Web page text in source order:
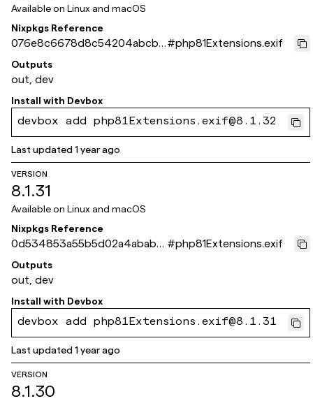
Available on Linux and macOS
Nixpkgs Reference
076e8c6678d8c54204abcb4
b1b14c366835a58bb
#php81Extensions.exif
Outputs
out, dev
Install with Devbox
devbox add php81Extensions.exif@8.1.32
Last updated1 year ago
VERSION
8.1.31
Available on Linux and macOS
Nixpkgs Reference
0d534853a55b5d02a4ababa1
d71921ce8f0aee4c
#php81Extensions.exif
Outputs
out, dev
Install with Devbox
devbox add php81Extensions.exif@8.1.31
Last updated1 year ago
VERSION
8.1.30